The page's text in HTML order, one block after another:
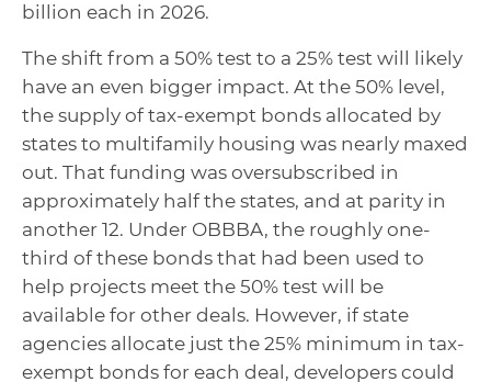
billion each in 2026.
The shift from a 50% test to a 25% test will likely
have an even bigger impact. At the 50% level,
the supply of tax-exempt bonds allocated by
states to multifamily housing was nearly maxed
out. That funding was oversubscribed in
approximately half the states, and at parity in
another 12. Under OBBBA, the roughly one-
third of these bonds that had been used to
help projects meet the 50% test will be
available for other deals. However, if state
agencies allocate just the 25% minimum in tax-
exempt bonds for each deal, developers could